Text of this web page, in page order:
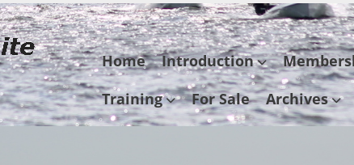
Skip
to
content
Home Introduction
Training
For Sale Archives